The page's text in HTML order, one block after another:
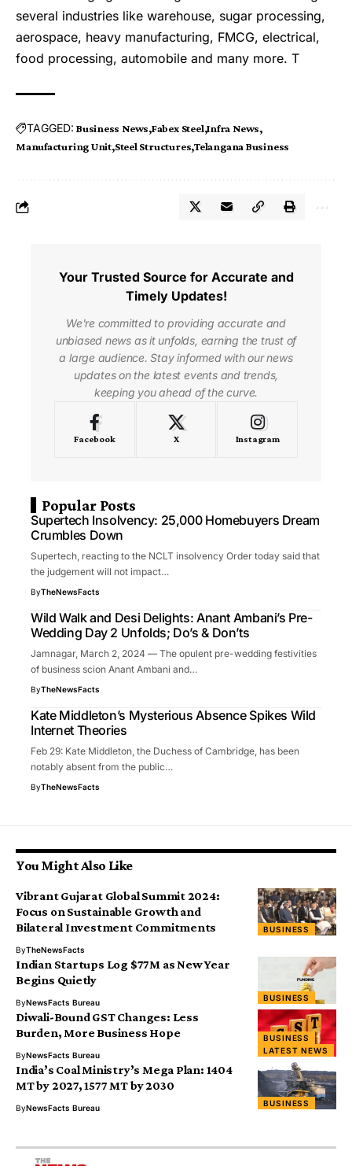
several industries like warehouse, sugar processing,
aerospace, heavy manufacturing, FMCG, electrical,
food processing, automobile and many more. T
TAGGED: Business News Fabex Steel Infra News
Manufacturing Unit Steel Structures Telangana Business
Your Trusted Source for Accurate and
Timely Updates!
We're committed to providing accurate and
unbiased news as it unfolds, earning the trust of
a large audience. Stay informed with our news
updates on the latest events and trends,
keeping you ahead of the curve.
Facebook X Instagram
Popular Posts
Supertech Insolvency: 25,000 Homebuyers Dream
Crumbles Down
Supertech, reacting to the NCLT insolvency Order today said that
the judgement will not impact…
ByTheNewsFacts
Wild Walk and Desi Delights: Anant Ambani’s Pre-
Wedding Day 2 Unfolds; Do’s & Don’ts
Jamnagar, March 2, 2024 — The opulent pre-wedding festivities
of business scion Anant Ambani and…
ByTheNewsFacts
Kate Middleton’s Mysterious Absence Spikes Wild
Internet Theories
Feb 29: Kate Middleton, the Duchess of Cambridge, has been
notably absent from the public…
ByTheNewsFacts
You Might Also Like
BUSINESS
Vibrant Gujarat Global Summit 2024:
Focus on Sustainable Growth and
Bilateral Investment Commitments
ByTheNewsFacts
BUSINESS
Indian Startups Log $77M as New Year
Begins Quietly
ByNewsFacts Bureau
BUSINESS
LATEST NEWS
Diwali-Bound GST Changes: Less
Burden, More Business Hope
ByNewsFacts Bureau
BUSINESS
India’s Coal Ministry’s Mega Plan: 1404
MT by 2027, 1577 MT by 2030
ByNewsFacts Bureau